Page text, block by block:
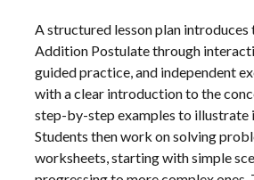
A structured lesson plan introduces
Addition Postulate through
guided practice, and independent
with a clear introduction to the
step-by-step examples to illustrate
Students then work on solving
worksheets, starting with simple